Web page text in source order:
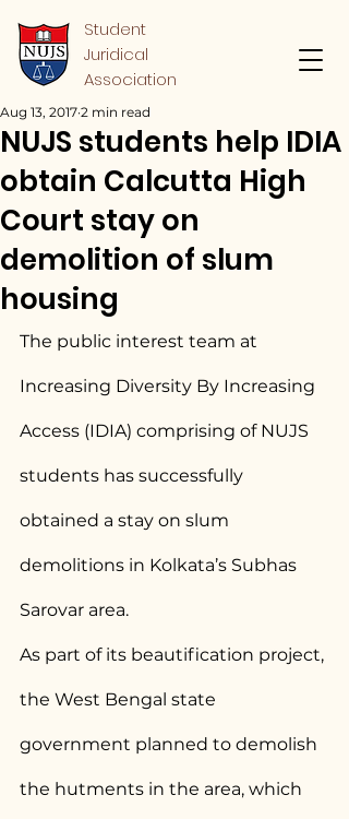
Student
Juridical
Association
NUJS students help IDIA
obtain Calcutta High
Court stay on
demolition of slum
housing
Aug 13, 2017 2 min read
The public interest team at
Increasing Diversity By Increasing
Access (IDIA) comprising of NUJS
students has successfully
obtained a stay on slum
demolitions in Kolkata’s Subhas
Sarovar area.
As part of its beautification project,
the West Bengal state
government planned to demolish
the hutments in the area, which